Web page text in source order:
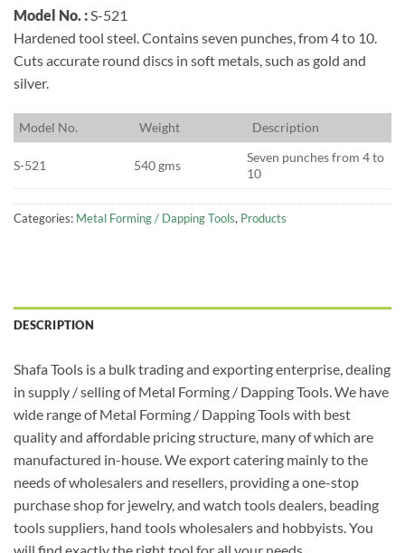
Model No. :S-521
Hardened tool steel. Contains seven punches, from 4 to 10.
Cuts accurate round discs in soft metals, such as gold and
silver.
Model No. Weight Description
S-521 540 gms
Seven punches from 4 to
10
Categories: Metal Forming / Dapping Tools, Products
DESCRIPTION
Shafa Tools is a bulk trading and exporting enterprise, dealing
in supply / selling of Metal Forming / Dapping Tools. We have
wide range of Metal Forming / Dapping Tools with best
quality and affordable pricing structure, many of which are
manufactured in-house. We export catering mainly to the
needs of wholesalers and resellers, providing a one-stop
purchase shop for jewelry, and watch tools dealers, beading
tools suppliers, hand tools wholesalers and hobbyists. You
will find exactly the right tool for all your needs.